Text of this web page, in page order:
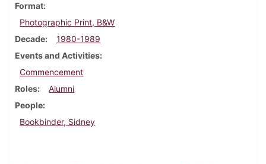
Format
Photographic Print, B&W
Decade
1980-1989
Events and Activities
Commencement
Roles
Alumni
People
Bookbinder, Sidney